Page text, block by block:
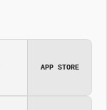
APP STORE